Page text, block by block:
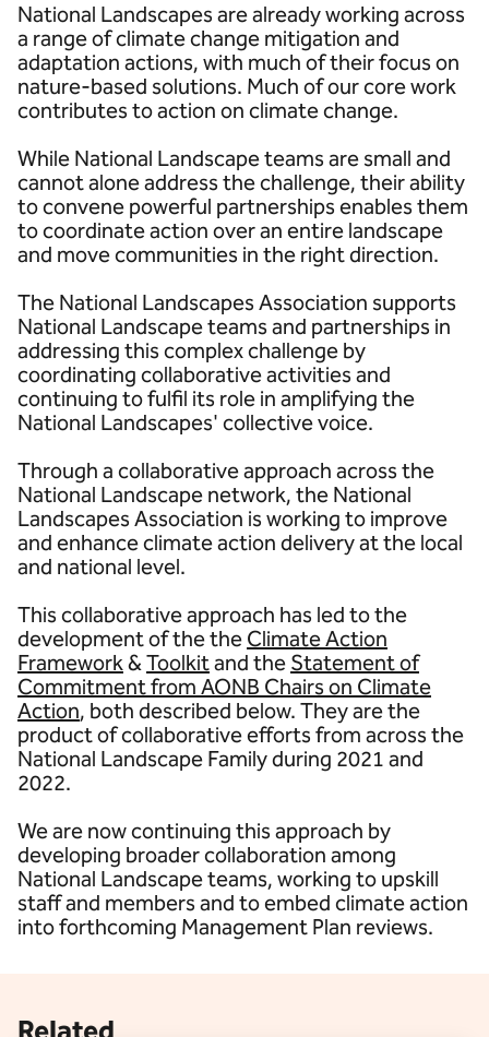
National Landscapes are already working across
a range of climate change mitigation and
adaptation actions, with much of their focus on
nature-based solutions. Much of our core work
contributes to action on climate change.
While National Landscape teams are small and
cannot alone address the challenge, their ability
to convene powerful partnerships enables them
to coordinate action over an entire landscape
and move communities in the right direction.
The National Landscapes Association supports
National Landscape teams and partnerships in
addressing this complex challenge by
coordinating collaborative activities and
continuing to fulfil its role in amplifying the
National Landscapes' collective voice.
Through a collaborative approach across the
National Landscape network, the National
Landscapes Association is working to improve
and enhance climate action delivery at the local
and national level.
This collaborative approach has led to the
development of the the Climate Action
Framework&Toolkitand the Statement of
Commitment from AONB Chairs on Climate
Action, both described below. They are the
product of collaborative efforts from across the
National Landscape Family during 2021 and
2022.
We are now continuing this approach by
developing broader collaboration among
National Landscape teams, working to upskill
staff and members and to embed climate action
into forthcoming Management Plan reviews.